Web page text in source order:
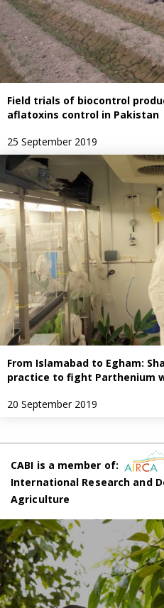
Field trials of biocontrol
aflatoxins control in Pakistan
25 September 2019
From Islamabad to Egham:
practice to fight Parthenium
20 September 2019
CABI is a member of:
International Research and
Agriculture